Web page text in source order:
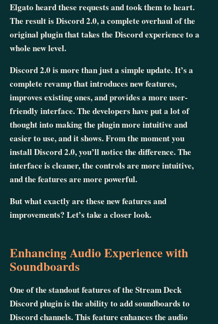
Elgato heard these requests and took them to heart.
The result is Discord 2.0, a complete overhaul of the
original plugin that takes the Discord experience to a
whole new level.
Discord 2.0 is more than just a simple update. It’s a
complete revamp that introduces new features,
improves existing ones, and provides a more user-
friendly interface. The developers have put a lot of
thought into making the plugin more intuitive and
easier to use, and it shows. From the moment you
install Discord 2.0, you’ll notice the difference. The
interface is cleaner, the controls are more intuitive,
and the features are more powerful.
But what exactly are these new features and
improvements? Let’s take a closer look.
Enhancing Audio Experience with
Soundboards
One of the standout features of the Stream Deck
Discord plugin is the ability to add soundboards to
Discord channels. This feature enhances the audio